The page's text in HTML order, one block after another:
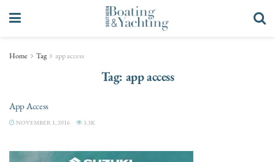
Home Tag app access
Tag: app access
App Access
NOVEMBER 1, 2016 3.3K